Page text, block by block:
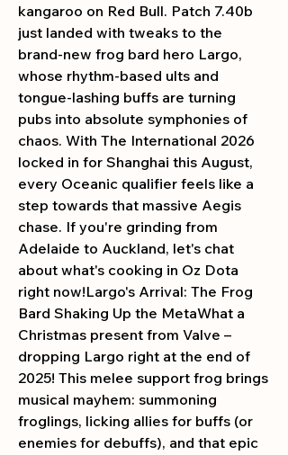
kangaroo on Red Bull. Patch 7.40b
just landed with tweaks to the
brand-new frog bard hero Largo,
whose rhythm-based ults and
tongue-lashing buffs are turning
pubs into absolute symphonies of
chaos. With The International 2026
locked in for Shanghai this August,
every Oceanic qualifier feels like a
step towards that massive Aegis
chase. If you're grinding from
Adelaide to Auckland, let's chat
about what's cooking in Oz Dota
right now!Largo's Arrival: The Frog
Bard Shaking Up the MetaWhat a
Christmas present from Valve –
dropping Largo right at the end of
2025! This melee support frog brings
musical mayhem: summoning
froglings, licking allies for buffs (or
enemies for debuffs), and that epic